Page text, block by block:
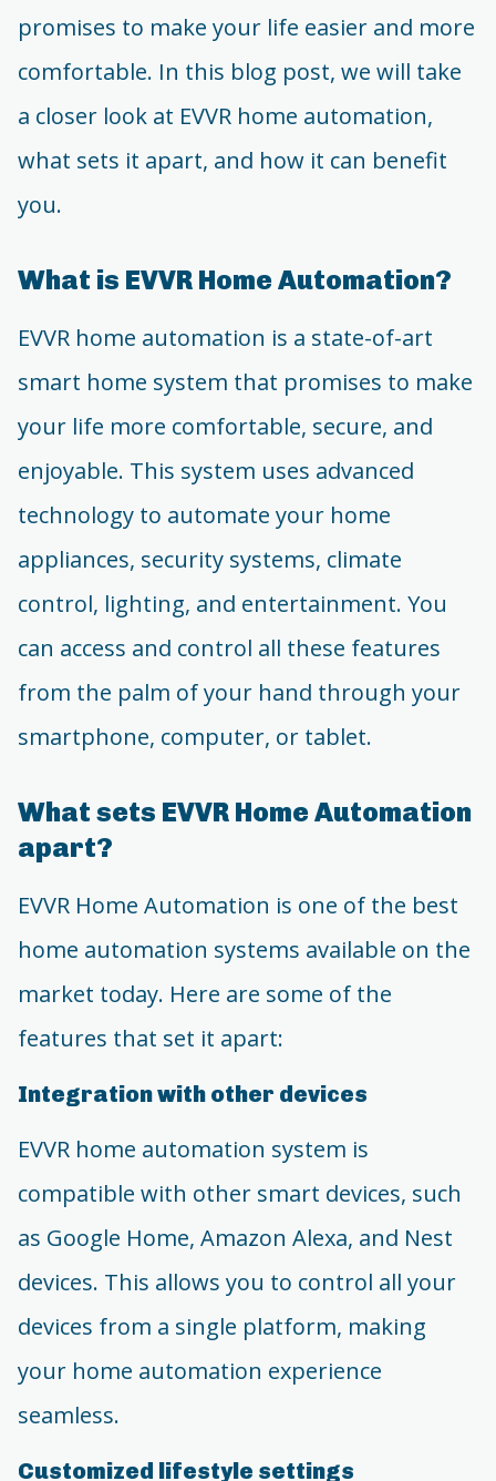
promises to make your life easier and more
comfortable. In this blog post, we will take
a closer look at EVVR home automation,
what sets it apart, and how it can benefit
you.
What is EVVR Home Automation?
EVVR home automation is a state-of-art
smart home system that promises to make
your life more comfortable, secure, and
enjoyable. This system uses advanced
technology to automate your home
appliances, security systems, climate
control, lighting, and entertainment. You
can access and control all these features
from the palm of your hand through your
smartphone, computer, or tablet.
What sets EVVR Home Automation
apart?
EVVR Home Automation is one of the best
home automation systems available on the
market today. Here are some of the
features that set it apart:
Integration with other devices
EVVR home automation system is
compatible with other smart devices, such
as Google Home, Amazon Alexa, and Nest
devices. This allows you to control all your
devices from a single platform, making
your home automation experience
seamless.
Customized lifestyle settings